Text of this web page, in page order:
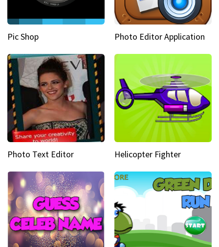
Pic Shop Photo Editor Application
Photo Text Editor Helicopter Fighter